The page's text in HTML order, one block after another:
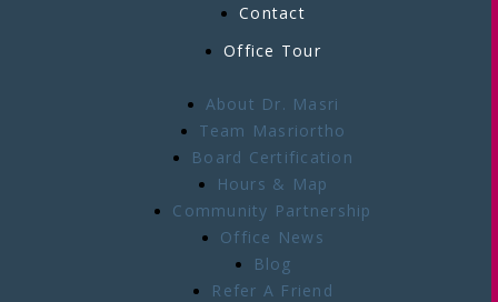
Contact
Office Tour
About Dr. Masri
Team Masriortho
Board Certification
Hours & Map
Community Partnership
Office News
Blog
Refer A Friend